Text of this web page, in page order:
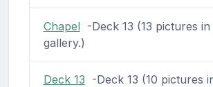
Chapel-Deck 13 (13 pictures in
gallery.)
Deck 13 -Deck 13 (10 pictures